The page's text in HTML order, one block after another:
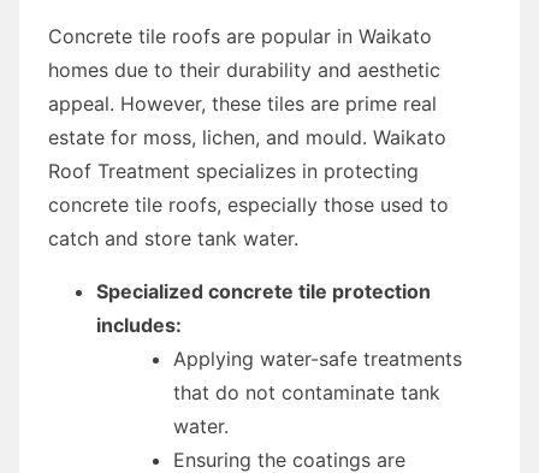
Concrete tile roofs are popular in Waikato
homes due to their durability and aesthetic
appeal. However, these tiles are prime real
estate for moss, lichen, and mould. Waikato
Roof Treatment specializes in protecting
concrete tile roofs, especially those used to
catch and store tank water.
Specialized concrete tile protection
includes:
Applying water-safe treatments
that do not contaminate tank
water.
Ensuring the coatings are